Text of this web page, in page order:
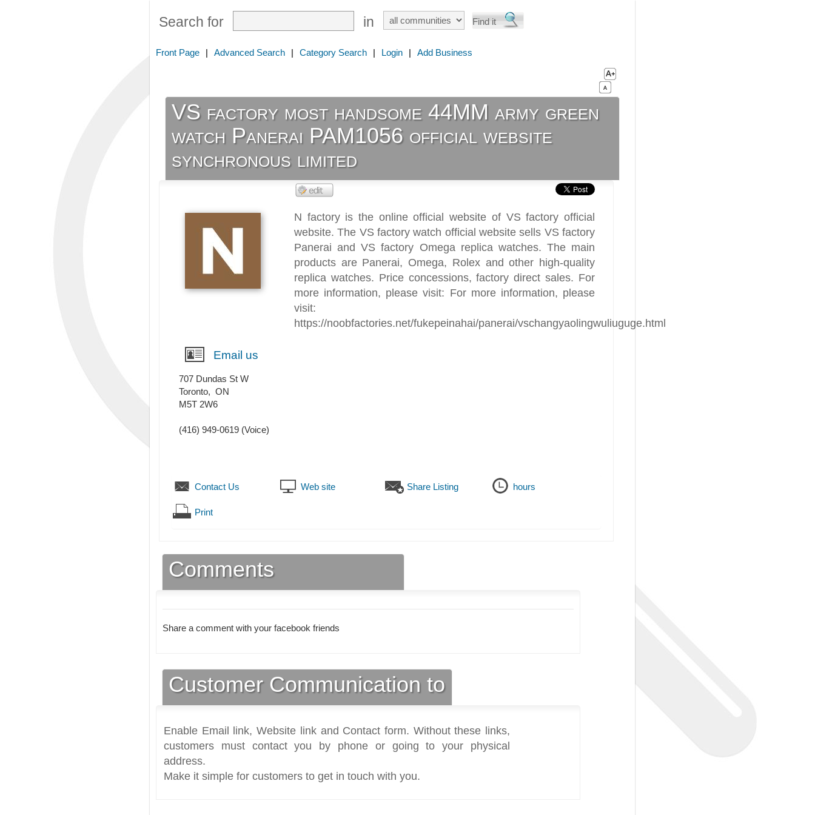
Search for in
Front Page | Advanced Search | Category Search | Login | Add Business
VS factory most handsome 44MM army green
watch Panerai PAM1056 official website
synchronous limited
N factory is the online official website of VS factory official
website. The VS factory watch official website sells VS factory
Panerai and VS factory Omega replica watches. The main
products are Panerai, Omega, Rolex and other high-quality
replica watches. Price concessions, factory direct sales. For
more information, please visit: For more information, please
visit:
https://noobfactories.net/fukepeinahai/panerai/vschangyaolingwuliuguge.html
Email us
707 Dundas St W
Toronto, ON
M5T 2W6
(416) 949-0619 (Voice)
Contact Us Web site Share Listing hours
Print
Comments
Share a comment with your facebook friends
Customer Communication to
Enable Email link, Website link and Contact form. Without these links,
customers must contact you by phone or going to your physical
address.
Make it simple for customers to get in touch with you.